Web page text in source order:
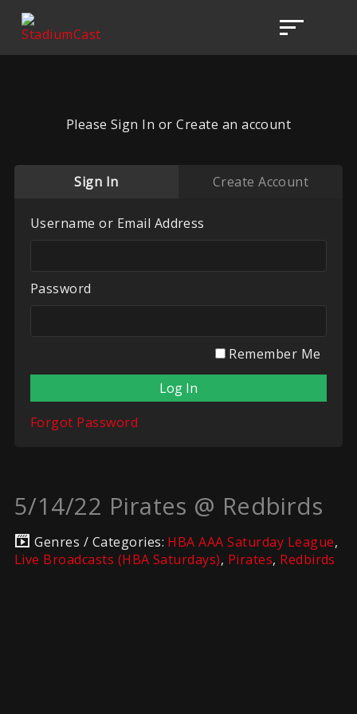
Please Sign In or Create an account
Sign In Create Account
Username or Email Address
Password
Remember Me
Forgot Password
5/14/22 Pirates @ Redbirds
Genres / Categories: HBA AAA Saturday League,
Live Broadcasts (HBA Saturdays), Pirates, Redbirds